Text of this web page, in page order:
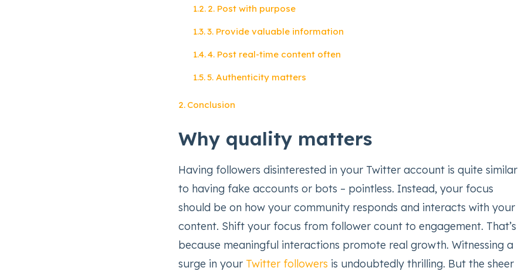
2. Post with purpose
3. Provide valuable information
4. Post real-time content often
5. Authenticity matters
Conclusion
Why quality matters
Having followers disinterested in your Twitter account is quite similar
to having fake accounts or bots – pointless. Instead, your focus
should be on how your community responds and interacts with your
content. Shift your focus from follower count to engagement. That’s
because meaningful interactions promote real growth. Witnessing a
surge in your Twitter followers is undoubtedly thrilling. But the sheer